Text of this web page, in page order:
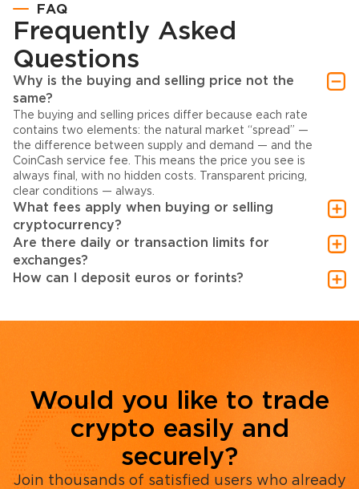
FAQ
Frequently Asked
Questions
Why is the buying and selling price not the
same?
The buying and selling prices differ because each rate
contains two elements: the natural market “spread” —
the difference between supply and demand — and the
CoinCash service fee. This means the price you see is
always final, with no hidden costs. Transparent pricing,
clear conditions — always.
What fees apply when buying or selling
cryptocurrency?
Are there daily or transaction limits for
exchanges?
How can I deposit euros or forints?
Would you like to trade
crypto easily and
securely?
Join thousands of satisfied users who already